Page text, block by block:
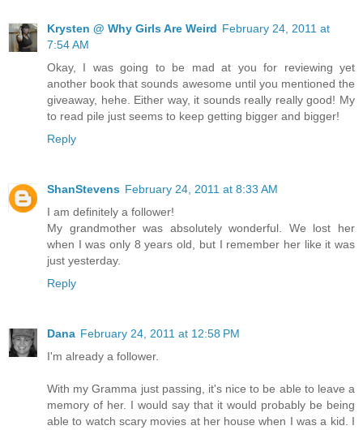
Krysten @ Why Girls Are Weird February 24, 2011 at
7:54 AM
Okay, I was going to be mad at you for reviewing yet
another book that sounds awesome until you mentioned the
giveaway, hehe. Either way, it sounds really really good! My
to read pile just seems to keep getting bigger and bigger!
Reply
ShanStevens February 24, 2011 at 8:33 AM
I am definitely a follower!
My grandmother was absolutely wonderful. We lost her
when I was only 8 years old, but I remember her like it was
just yesterday.
Reply
Dana February 24, 2011 at 12:58 PM
I'm already a follower.
With my Gramma just passing, it's nice to be able to leave a
memory of her. I would say that it would probably be being
able to watch scary movies at her house when I was a kid. I